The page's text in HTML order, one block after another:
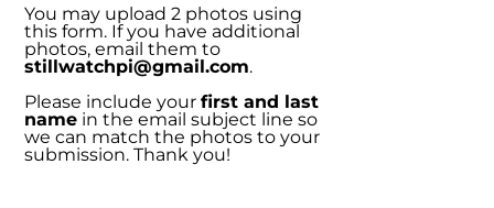
You may upload 2 photos using
this form. If you have additional
photos, email them to
stillwatchpi@gmail.com.
Please include your first and last
name in the email subject line so
we can match the photos to your
submission. Thank you!